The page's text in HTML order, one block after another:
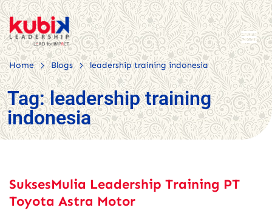
Home > Blogs > leadership training indonesia
Tag:leadership training
indonesia
SuksesMulia Leadership Training PT
Toyota Astra Motor